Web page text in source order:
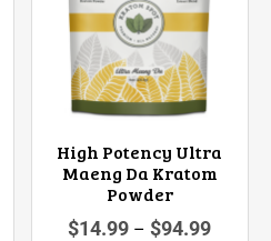
High Potency Ultra
Maeng Da Kratom
Powder
$14.99 – $94.99